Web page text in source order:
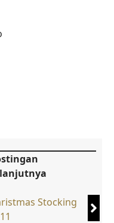
Stocking